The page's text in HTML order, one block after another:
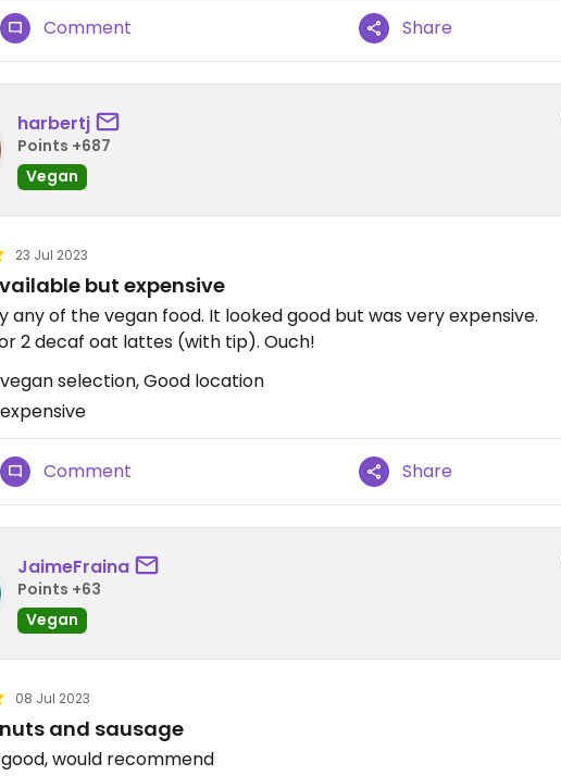
Comment Share
harbertj
Points +687
Vegan
23 Jul 2023
but expensive
any of the vegan food. It looked good but was very expensive.
for 2 decaf oat lattes (with tip). Ouch!
selection, Good location
Comment Share
JaimeFraina
Points +63
Vegan
08 Jul 2023
and sausage
would recommend